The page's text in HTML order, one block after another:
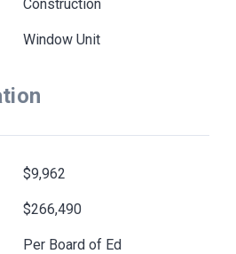
Construction
Window Unit
$9,962
$266,490
Per Board of Ed